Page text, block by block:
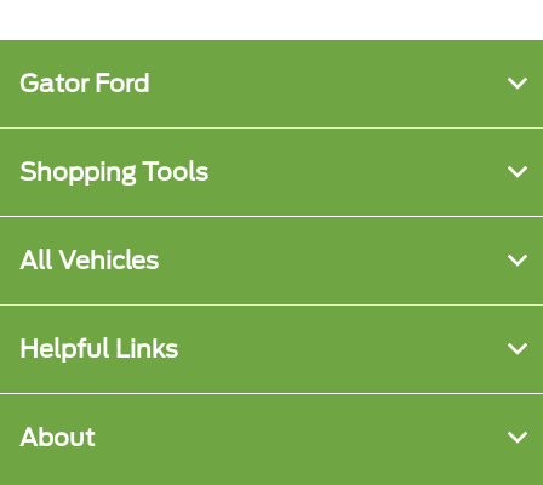
Gator Ford
Shopping Tools
All Vehicles
Helpful Links
About